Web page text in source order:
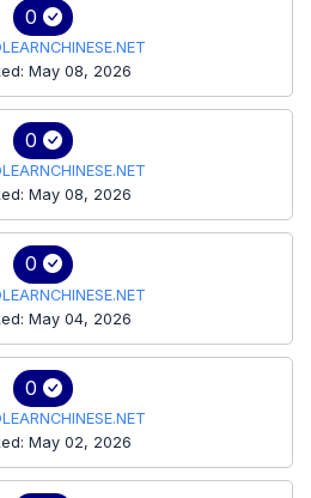
0
May 08, 2026
0
May 08, 2026
0
May 04, 2026
0
May 02, 2026